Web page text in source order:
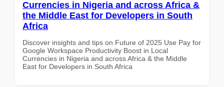
Currencies in Nigeria and across Africa &
the Middle East for Developers in South
Africa
Discover insights and tips on Future of 2025 Use Pay for
Google Workspace Productivity Boost in Local
Currencies in Nigeria and across Africa & the Middle
East for Developers in South Africa